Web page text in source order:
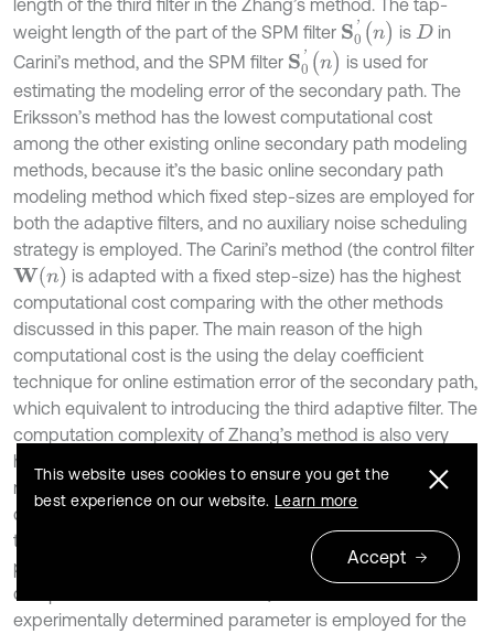
weight length of the part of the SPM filter S0 (n) is D in
Carini’s method, and the SPM filter S0 (n)
is used for
estimating the modeling error of the secondary path. The
Eriksson’s method has the lowest computational cost
among the other existing online secondary path modeling
methods, because it’s the basic online secondary path
modeling method which fixed step-sizes are employed for
both the adaptive filters, and no auxiliary noise scheduling
strategy is employed. The Carini’s method (the control filter
W(n)
is adapted with a fixed step-size) has the highest
computational cost comparing with the other methods
discussed in this paper. The main reason of the high
computational cost is the using the delay coefficient
technique for online estimation error of the secondary path,
which equivalent to introducing the third adaptive filter. The
computation complexity of Zhang’s method is also very
high due to introducing the third adaptive filter. Akhtar’s
method avoiding using the third adaptive filter, has lower
computational cost than Carini’s method, however, it adds
two extra (fixed FIR) filters for
and
proposed method has lower computational cost as
compared with Akhtar’s method, because no
experimentally determined parameter is employed for the
This website uses cookies to ensure you get the
best experience on our website. Learn more
Accept